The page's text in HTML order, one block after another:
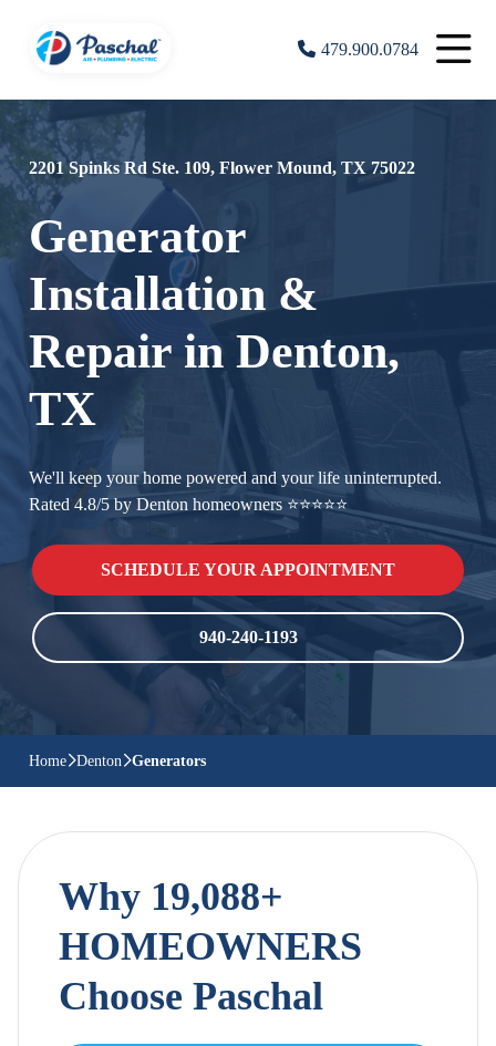
479.900.0784
2201 Spinks Rd Ste. 109, Flower Mound, TX 75022
Generator
Installation &
Repair in Denton,
TX
We'll keep your home powered and your life uninterrupted.
Rated 4.8/5 by Denton homeowners ⭐⭐⭐⭐⭐
SCHEDULE YOUR APPOINTMENT
940-240-1193
Home Denton Generators
Why 19,088+
HOMEOWNERS
Choose Paschal